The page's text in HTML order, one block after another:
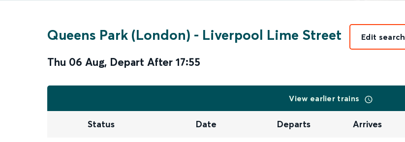
Queens Park (London) - Liverpool Lime Street
Thu 06 Aug, Depart After 17:55
Edit search
View earlier trains
Status Date Departs Arrives